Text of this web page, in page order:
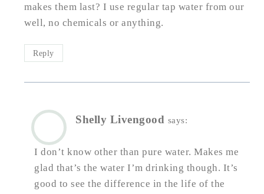
makes them last? I use regular tap water from our
well, no chemicals or anything.
Reply
Shelly Livengood says:
I don’t know other than pure water. Makes me
glad that’s the water I’m drinking though. It’s
good to see the difference in the life of the